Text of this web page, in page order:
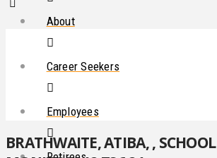
About
Career Seekers
Employees
BRATHWAITE, ATIBA, , SCHOOL